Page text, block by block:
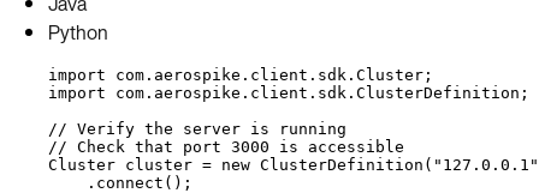
Python
import com.aerospike.client.sdk.Cluster ;
import
com.aerospike.client.sdk.ClusterDefinition ;
// Verify the server is running
// Check that port 3000 is accessible
Cluster cluster = new ClusterDefinition ( " 127.0.0.1 "
. connect () ;